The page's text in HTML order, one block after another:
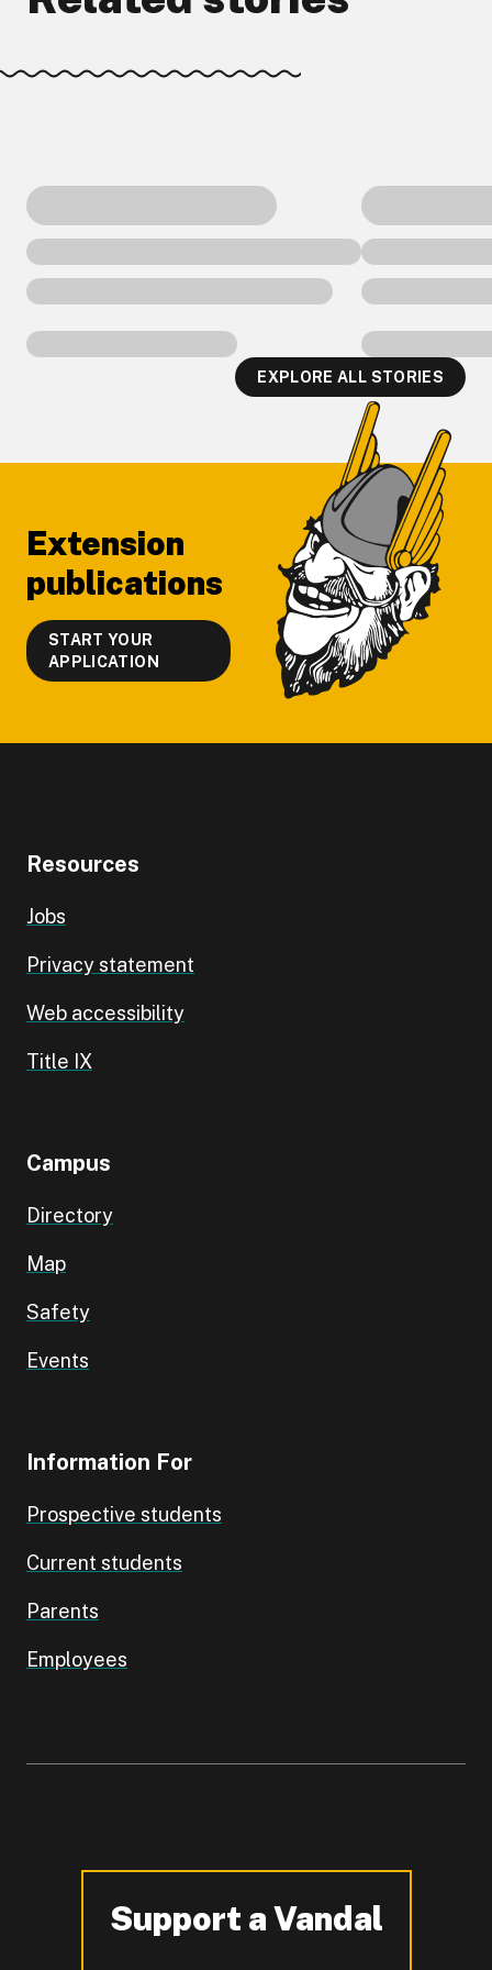
EXPLORE ALL STORIES
Extension
publications
START YOUR
APPLICATION
Resources
Jobs
Privacy statement
Web accessibility
Title IX
Campus
Directory
Map
Safety
Events
Information For
Prospective students
Current students
Parents
Employees
Support a Vandal
-